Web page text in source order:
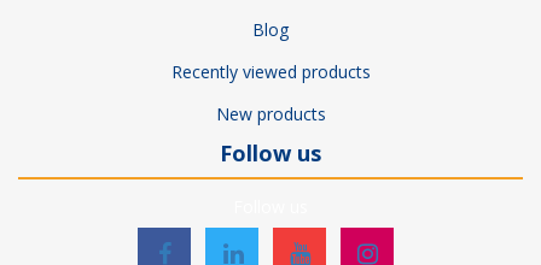
Blog
Recently viewed products
New products
Follow us